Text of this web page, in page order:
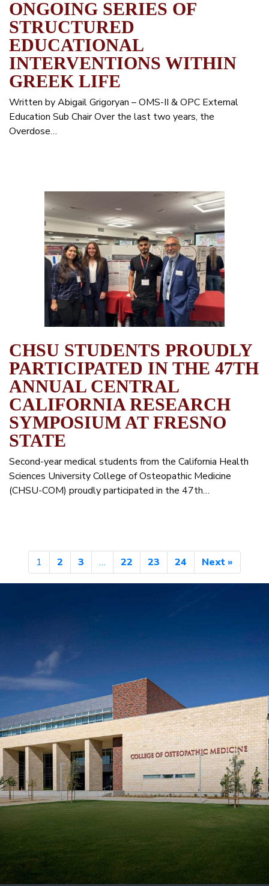
ONGOING SERIES OF
STRUCTURED
EDUCATIONAL
INTERVENTIONS WITHIN
GREEK LIFE
Written by Abigail Grigoryan – OMS-II & OPC External
Education Sub Chair Over the last two years, the
Overdose…
CHSU STUDENTS PROUDLY
PARTICIPATED IN THE 47TH
ANNUAL CENTRAL
CALIFORNIA RESEARCH
SYMPOSIUM AT FRESNO
STATE
Second-year medical students from the California Health
Sciences University College of Osteopathic Medicine
(CHSU-COM) proudly participated in the 47th…
1 2 3 … 22 23 24 Next »